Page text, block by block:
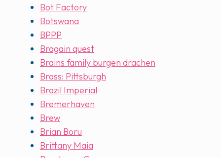
Bot Factory
Botswana
BPPP
Bragain quest
Brains family burgen drachen
Brass: Pittsburgh
Brazil Imperial
Bremerhaven
Brew
Brian Boru
Brittany Maia